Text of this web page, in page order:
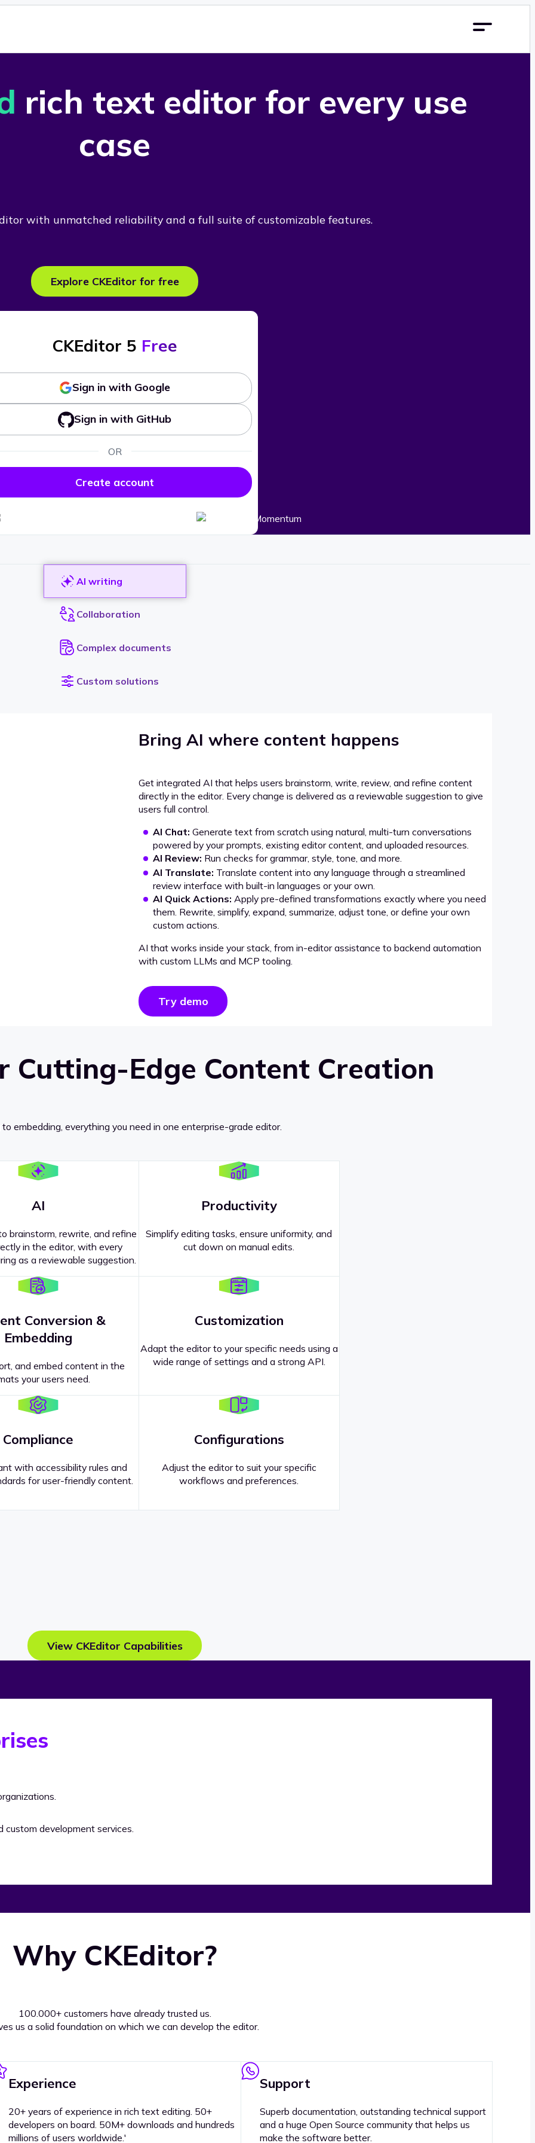
rich text editor for every use
case
with unmatched reliability and a full suite of customizable features.
Explore CKEditor for free
CKEditor 5 Free
Sign in with Google
Sign in with GitHub
OR
Create account
AI writing
Collaboration
Complex documents
Custom solutions
Bring AI where content happens
Get integrated AI that helps users brainstorm, write, review, and refine content
directly in the editor. Every change is delivered as a reviewable suggestion to give
users full control.
AI Chat: Generate text from scratch using natural, multi-turn conversations
powered by your prompts, existing editor content, and uploaded resources.
AI Review: Run checks for grammar, style, tone, and more.
AI Translate: Translate content into any language through a streamlined
review interface with built-in languages or your own.
AI Quick Actions: Apply pre-defined transformations exactly where you need
them. Rewrite, simplify, expand, summarize, adjust tone, or define your own
custom actions.
AI that works inside your stack, from in-editor assistance to backend automation
with custom LLMs and MCP tooling.
Try demo
Cutting-Edge Content Creation
to embedding, everything you need in one enterprise-grade editor.
AI
brainstorm, rewrite, and refine
in the editor, with every
as a reviewable suggestion.
Productivity
Simplify editing tasks, ensure uniformity, and
cut down on manual edits.
Conversion &
Embedding
and embed content in the
your users need.
Customization
Adapt the editor to your specific needs using a
wide range of settings and a strong API.
Compliance
with accessibility rules and
for user-friendly content.
Configurations
Adjust the editor to suit your specific
workflows and preferences.
View CKEditor Capabilities
custom development services.
Why CKEditor?
100.000+ customers have already trusted us.
us a solid foundation on which we can develop the editor.
Experience
20+ years of experience in rich text editing. 50+
developers on board. 50M+ downloads and hundreds
millions of users worldwide.'
Support
Superb documentation, outstanding technical support
and a huge Open Source community that helps us
make the software better.
?